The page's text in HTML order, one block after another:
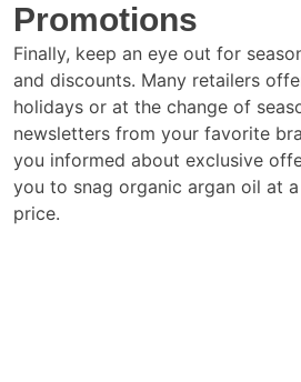
Promotions
Finally, keep an eye out for
and discounts. Many retailers
holidays or at the change of
newsletters from your favorite
you informed about exclusive
you to snag organic argan oil at
price.